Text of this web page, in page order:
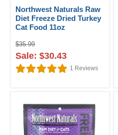
Northwest Naturals Raw
Diet Freeze Dried Turkey
Cat Food 11oz
$35.99
Sale: $30.43
1 Reviews